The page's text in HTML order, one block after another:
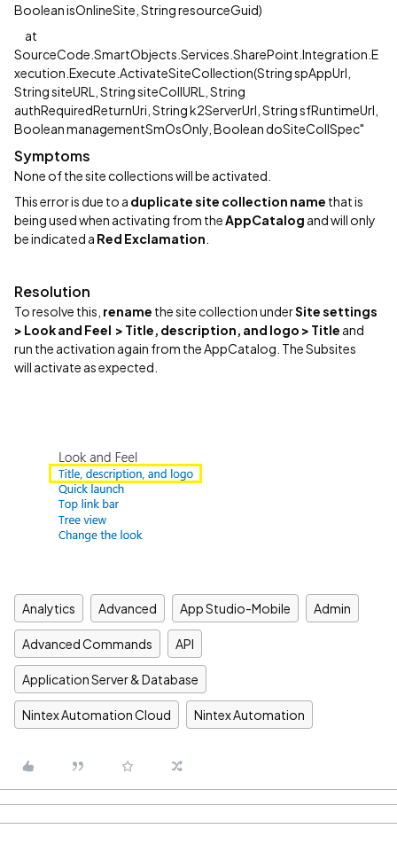
Boolean isOnlineSite, String resourceGuid)
at
SourceCode.SmartObjects.Services.SharePoint.Integration.E
xecution.Execute.ActivateSiteCollection(String spAppUrl,
String siteURL, String siteCollURL, String
authRequiredReturnUri, String k2ServerUrl, String sfRuntimeUrl,
Boolean managementSmOsOnly, Boolean doSiteCollSpec"
Symptoms
None of the site collections will be activated.
This error is due to a duplicate site collection name that is
being used when activating from theAppCatalog and will only
be indicated a Red Exclamation
Resolution
To resolve this, rename the site collection underSite settings
> Look and Feel > Title, description, and logo > Title and
run the activation again from the AppCatalog. The Subsites
will activate as expected.
Analytics Advanced App Studio-Mobile Admin
Advanced Commands API
Application Server & Database
Nintex Automation Cloud Nintex Automation